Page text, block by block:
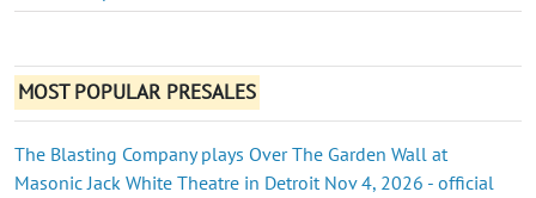
MOST POPULAR PRESALES
The Blasting Company plays Over The Garden Wall at
Masonic Jack White Theatre in Detroit Nov 4, 2026 - official